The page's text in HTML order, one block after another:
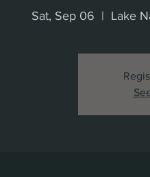
Sat, Sep 06
  |
Lake